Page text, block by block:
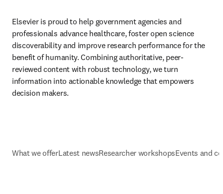
Elsevier is proud to help government agencies and
professionals advance healthcare, foster open science
discoverability and improve research performance for the
benefit of humanity. Combining authoritative, peer-
reviewed content with robust technology, we turn
information into actionable knowledge that empowers
decision makers.
What we offerLatest newsResearcher workshopsEvents and